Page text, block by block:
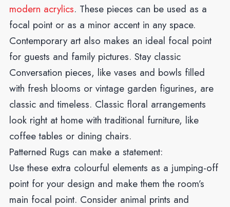
modern acrylics. These pieces can be used as a
focal point or as a minor accent in any space.
Contemporary art also makes an ideal focal point
for guests and family pictures. Stay classic
Conversation pieces, like vases and bowls filled
with fresh blooms or vintage garden figurines, are
classic and timeless. Classic floral arrangements
look right at home with traditional furniture, like
coffee tables or dining chairs.
Patterned Rugs can make a statement:
Use these extra colourful elements as a jumping-off
point for your design and make them the room’s
main focal point. Consider animal prints and